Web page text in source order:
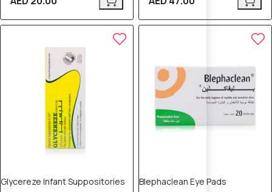
Glycereze Infant Suppositories Blephaclean Eye Pads